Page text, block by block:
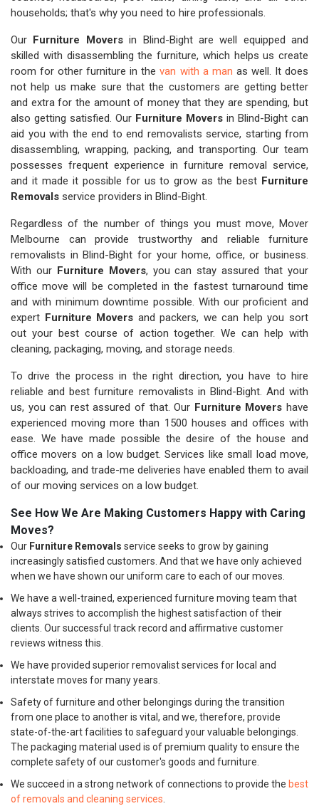
households; that's why you need to hire professionals.
Our Furniture Moversin Blind-Bight are well equipped and
skilled with disassembling the furniture, which helps us create
room for other furniture in thevan with a man as well. It does
not help us make sure that the customers are getting better
and extra for the amount of money that they are spending, but
also getting satisfied. Our Furniture Movers in Blind-Bight can
aid you with the end to end removalists service, starting from
disassembling, wrapping, packing, and transporting. Our team
possesses frequent experience in furniture removal service,
and it made it possible for us to grow as the best Furniture
Removals service providers in Blind-Bight.
Regardless of the number of things you must move, Mover
Melbourne can provide trustworthy and reliable furniture
removalists in Blind-Bight for your home, office, or business.
With our Furniture Movers, you can stay assured that your
office move will be completed in the fastest turnaround time
and with minimum downtime possible. With our proficient and
expert Furniture Movers and packers, we can help you sort
out your best course of action together. We can help with
cleaning, packaging, moving, and storage needs.
To drive the process in the right direction, you have to hire
reliable and best furniture removalists in Blind-Bight. And with
us, you can rest assured of that. Our Furniture Movers have
experienced moving more than 1500 houses and offices with
ease. We have made possible the desire of the house and
office movers on a low budget. Services like small load move,
backloading, and trade-me deliveries have enabled them to avail
of our moving services on a low budget.
See How We Are Making Customers Happy with Caring
Moves?
Our Furniture Removals service seeks to grow by gaining
increasingly satisfied customers. And that we have only achieved
when we have shown our uniform care to each of our moves.
We have a well-trained, experienced furniture moving team that
always strives to accomplish the highest satisfaction of their
clients. Our successful track record and affirmative customer
reviews witness this.
We have provided superior removalist services for local and
interstate moves for many years.
Safety of furniture and other belongings during the transition
from one place to another is vital, and we, therefore, provide
state-of-the-art facilities to safeguard your valuable belongings.
The packaging material used is of premium quality to ensure the
complete safety of our customer's goods and furniture.
We succeed in a strong network of connections to provide the best
of removals and cleaning services